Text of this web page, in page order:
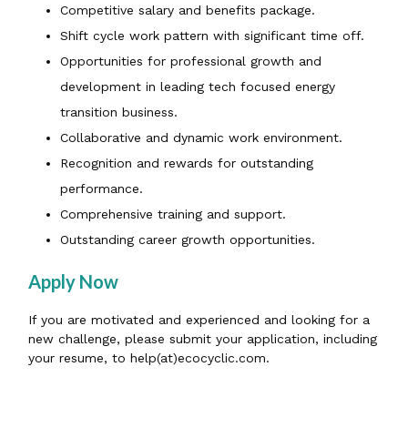
Competitive salary and benefits package.
Shift cycle work pattern with significant time off.
Opportunities for professional growth and
development in leading tech focused energy
transition business.
Collaborative and dynamic work environment.
Recognition and rewards for outstanding
performance.
Comprehensive training and support.
Outstanding career growth opportunities.
Apply Now
If you are motivated and experienced and looking for a
new challenge, please submit your application, including
your resume, to help(at)ecocyclic.com.